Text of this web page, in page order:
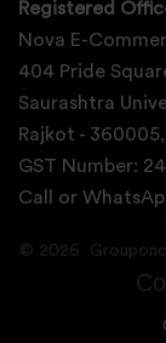
Registered
Nova E-
404 Pride
Saurashtra
Rajkot -
GST Number:
Call or
© 2026